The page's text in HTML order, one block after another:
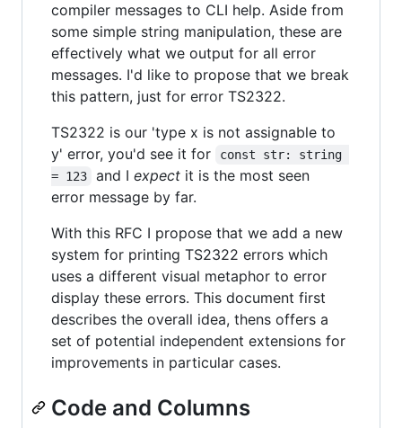
compiler messages to CLI help. Aside from
some simple string manipulation, these are
effectively what we output for all error
messages. I'd like to propose that we break
this pattern, just for error TS2322.
TS2322 is our 'type x is not assignable to
y' error, you'd see it for
const str: string
= 123
and Iexpect it is the most seen
error message by far.
With this RFC I propose that we add a new
system for printing TS2322 errors which
uses a different visual metaphor to error
display these errors. This document first
describes the overall idea, thens offers a
set of potential independent extensions for
improvements in particular cases.
Code and Columns